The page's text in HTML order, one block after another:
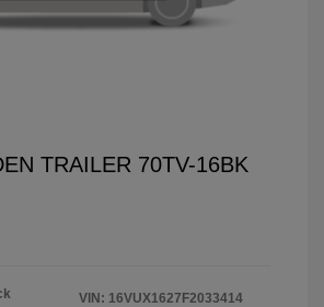
TRAILER 70TV-16BK
VIN: 16VUX1627F2033414